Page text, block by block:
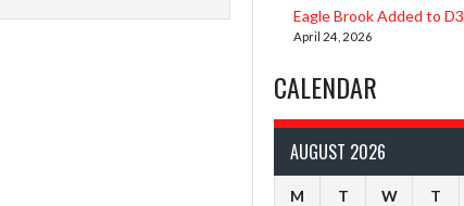
Eagle Brook Added to D3
April 24, 2026
CALENDAR
AUGUST 2026
M T W T